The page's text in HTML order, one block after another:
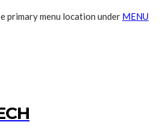
primary menu location under MENU